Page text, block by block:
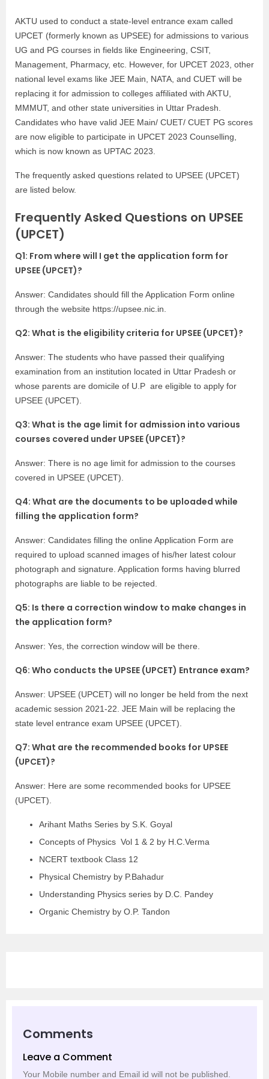
AKTU used to conduct a state-level entrance exam called
UPCET (formerly known as UPSEE) for admissions to various
UG and PG courses in fields like Engineering, CSIT,
Management, Pharmacy, etc. However, for UPCET 2023, other
national level exams like JEE Main, NATA, and CUET will be
replacing it for admission to colleges affiliated with AKTU,
MMMUT, and other state universities in Uttar Pradesh.
Candidates who have valid JEE Main/ CUET/ CUET PG scores
are now eligible to participate in UPCET 2023 Counselling,
which is now known as UPTAC 2023.
The frequently asked questions related to UPSEE (UPCET)
are listed below.
Frequently Asked Questions on UPSEE
(UPCET)
Q1: From where will I get the application form for
UPSEE (UPCET)?
Answer: Candidates should fill the Application Form online
through the website https://upsee.nic.in
Q2: What is the eligibility criteria for UPSEE (UPCET)?
Answer: The students who have passed their qualifying
examination from an institution located in Uttar Pradesh or
whose parents are domicile of U.P are eligible to apply for
UPSEE (UPCET).
Q3: What is the age limit for admission into various
courses covered under UPSEE (UPCET)?
Answer: There is no age limit for admission to the courses
covered in UPSEE (UPCET).
Q4: What are the documents to be uploaded while
filling the application form?
Answer: Candidates filling the online Application Form are
required to upload scanned images of his/her latest colour
photograph and signature. Application forms having blurred
photographs are liable to be rejected.
Q5: Is there a correction window to make changes in
the application form?
Answer: Yes, the correction window will be there.
Q6: Who conducts the UPSEE (UPCET) Entrance exam?
Answer: UPSEE (UPCET) will no longer be held from the next
academic session 2021-22. JEE Main will be replacing the
state level entrance exam UPSEE (UPCET).
Q7: What are the recommended books for UPSEE
(UPCET)?
Answer: Here are some recommended books for UPSEE
(UPCET).
Arihant Maths Series by S.K. Goyal
Concepts of Physics Vol 1 & 2 by H.C.Verma
NCERT textbook Class 12
Physical Chemistry by P.Bahadur
Understanding Physics series by D.C. Pandey
Organic Chemistry by O.P. Tandon
Comments
Leave a Comment
Your Mobile number and Email id will not be published.